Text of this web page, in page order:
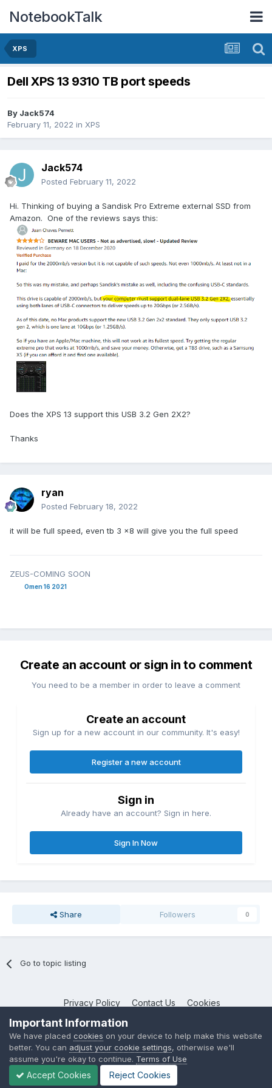
NotebookTalk
XPS
Dell XPS 13 9310 TB port speeds
By Jack574
February 11, 2022 in XPS
Jack574
Posted February 11, 2022
Hi. Thinking of buying a Sandisk Pro Extreme external SSD from
Amazon. One of the reviews says this:
Does the XPS 13 support this USB 3.2 Gen 2X2?
Thanks
ryan
Posted February 18, 2022
it will be full speed, even tb 3 x8 will give you the full speed
ZEUS-COMING SOON
Omen 16 2021
Create an account or sign in to comment
You need to be a member in order to leave a comment
Create an account
Sign up for a new account in our community. It's easy!
Register a new account
Sign in
Already have an account? Sign in here.
Sign In Now
Share Followers 0
Go to topic listing
Privacy Policy Contact Us Cookies
NotebookTalk
Powered by Invision Community
Important Information
We have placed cookies on your device to help make this website
better. You can adjust your cookie settings, otherwise we'll
assume you're okay to continue. Terms of Use
Accept Cookies Reject Cookies